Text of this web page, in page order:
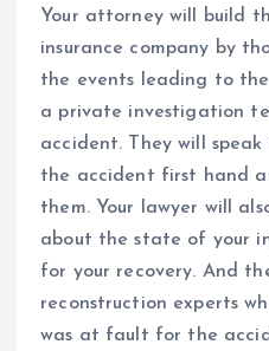
Your attorney will build
insurance company by
the events leading to
a private investigation
accident. They will speak
the accident first hand
them. Your lawyer will
about the state of your
for your recovery. And
reconstruction experts
was at fault for the